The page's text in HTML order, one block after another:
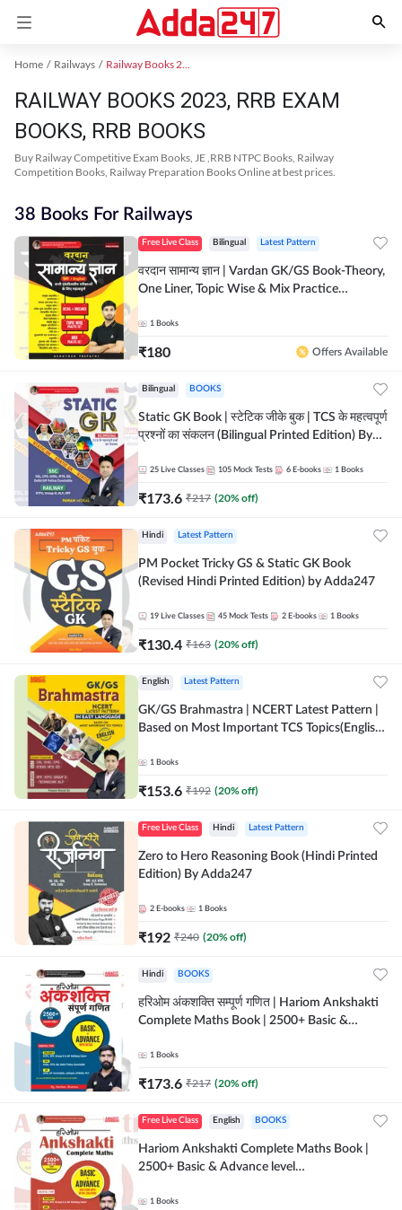
Home Railways Railway Books 2023
RAILWAY BOOKS 2023, RRB EXAM
BOOKS, RRB BOOKS
Buy Railway Competitive Exam Books, JE ,RRB NTPC Books, Railway
Competition Books, Railway Preparation Books Online at best prices.
38 Books For Railways
Free Live Class Bilingual Latest Pattern
वरदान सामान्य ज्ञान | Vardan GK/GS Book-Theory,
One Liner, Topic Wise & Mix Practice
1 Books
₹180 Offers Available
Bilingual BOOKS
Static GK Book | स्टेटिक जीके बुक | TCS के महत्वपूर्ण
प्रश्नों का संकलन (Bilingual Printed Edition) By
25 Live Classes 105 Mock Tests 6 E-books 1 Books
₹173.6 ₹217 (20% off)
Hindi Latest Pattern
PM Pocket Tricky GS & Static GK Book
(Revised Hindi Printed Edition) by Adda247
19 Live Classes 45 Mock Tests 2 E-books 1 Books
₹130.4 ₹163 (20% off)
English Latest Pattern
GK/GS Brahmastra | NCERT Latest Pattern |
Based on Most Important TCS Topics(English
1 Books
₹153.6 ₹192 (20% off)
Free Live Class Hindi Latest Pattern
Zero to Hero Reasoning Book (Hindi Printed
Edition) By Adda247
2 E-books 1 Books
₹192 ₹240 (20% off)
Hindi BOOKS
हरिओम अंकशक्ति सम्पूर्ण गणित | Hariom Ankshakti
Complete Maths Book | 2500+ Basic &
Edition) by Adda247
1 Books
₹173.6 ₹217 (20% off)
Free Live Class English BOOKS
Hariom Ankshakti Complete Maths Book |
2500+ Basic & Advance level
Adda247
1 Books